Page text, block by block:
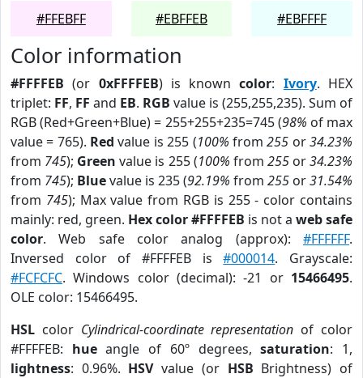
#FFEBFF
#EBFFEB
#EBFFFF
Color information
#FFFFEB (or 0xFFFFEB) is knowncolor: Ivory. HEX
triplet: FF, FF and EB. RGB value is (255,255,235). Sum of
RGB (Red+Green+Blue) = 255+255+235=745 (98% of max
value = 765). Red value is 255 (100% from255 or34.23%
from 745); Green value is 255 (100% from 255or34.23%
from 745); Bluevalue is 235 (92.19% from 255 or31.54%
from 745); Max value from RGB is 255 - color contains
mainly: red, green. Hex color #FFFFEB is not a web safe
color. Web safe color analog (approx): #FFFFFF.
Inversed color of #FFFFEB is#000014. Grayscale:
#FCFCFC. Windows color (decimal): -21 or 15466495.
OLE color: 15466495.
HSL color Cylindrical-coordinate representation of color
#FFFFEB: hueangle of 60º degrees,saturation: 1,
lightness: 0.96%. HSVvalue (or HSB Brightness) of